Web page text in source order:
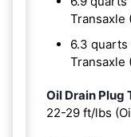
Transaxle
6.3 quarts
Transaxle
Oil Drain Plug
22-29 ft/lbs